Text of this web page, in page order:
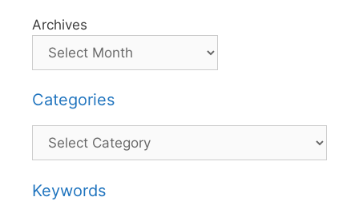
Archives
Categories
Categories
Keywords